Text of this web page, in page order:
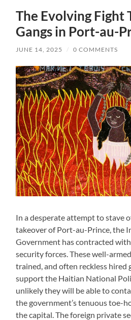
The Evolving Fight
Gangs in Port-au-
JUNE 14, 2025 / 0 COMMENTS
In a desperate attempt to stave
takeover of Port-au-Prince, the
Government has contracted
security forces. These well-
trained, and often reckless hired
support the Haitian National
unlikely they will be able to
the government’s tenuous toe-
the capital. The foreign private